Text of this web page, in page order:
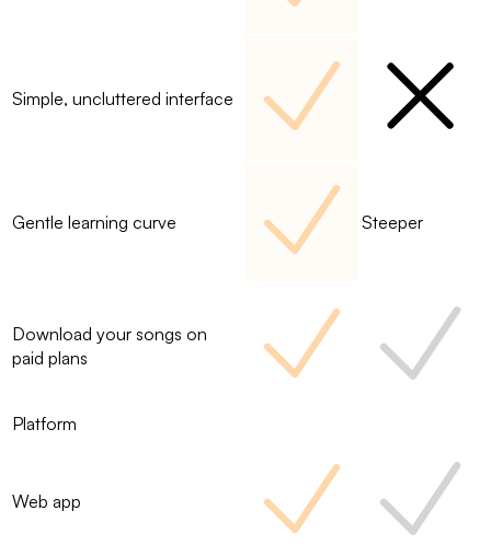
Simple, uncluttered interface
Gentle learning curve Steeper
Download your songs on
paid plans
Platform
Web app